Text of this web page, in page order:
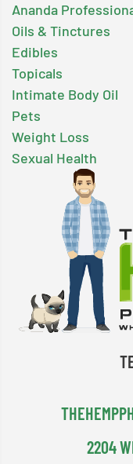
Ananda
Oils & Tinctures
Edibles
Topicals
Intimate Body Oil
Pets
Weight Loss
Sexual Health
2204